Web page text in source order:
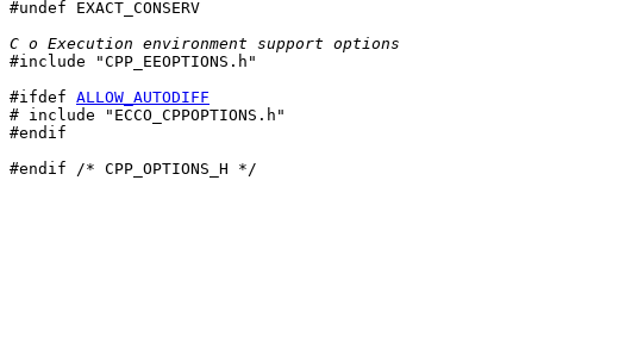
#undef EXACT_CONSERV
C o Execution environment support options
#include "CPP_EEOPTIONS.h"
#ifdef ALLOW_AUTODIFF
# include "ECCO_CPPOPTIONS.h"
#endif
#endif /* CPP_OPTIONS_H */